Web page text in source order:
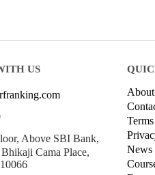
US
Above SBI Bank,
Cama Place,
News